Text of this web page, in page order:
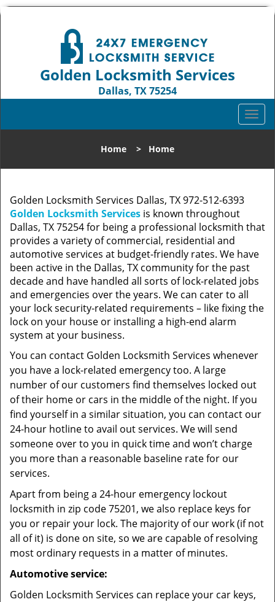
Golden Locksmith Services
Dallas, TX 75254
T
o
l
v
g
t
o
Home > Home
Golden Locksmith Services Dallas, TX 972-512-6393
Golden Locksmith Services is known throughout
Dallas, TX 75254 for being a professional locksmith that
provides a variety of commercial, residential and
automotive services at budget-friendly rates. We have
been active in the Dallas, TX community for the past
decade and have handled all sorts of lock-related jobs
and emergencies over the years. We can cater to all
your lock security-related requirements – like fixing the
lock on your house or installing a high-end alarm
system at your business.
You can contact Golden Locksmith Services whenever
you have a lock-related emergency too. A large
number of our customers find themselves locked out
of their home or cars in the middle of the night. If you
find yourself in a similar situation, you can contact our
24-hour hotline to avail out services. We will send
someone over to you in quick time and won’t charge
you more than a reasonable baseline rate for our
services.
Apart from being a 24-hour emergency lockout
locksmith in zip code 75201, we also replace keys for
you or repair your lock. The majority of our work (if not
all of it) is done on site, so we are capable of resolving
most ordinary requests in a matter of minutes.
Automotive service:
Golden Locksmith Services can replace your car keys,